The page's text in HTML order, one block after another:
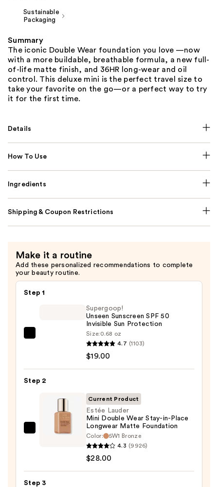
Sustainable
Packaging
Summary
The iconic Double Wear foundation you love —now
with a more buildable, breathable formula, a new full-
of-life matte finish, and 36HR long-wear and oil
control. This deluxe mini is the perfect travel size to
take your favorite on the go—or a perfect way to try
it for the first time.
Details
How To Use
Ingredients
Shipping & Coupon Restrictions
Make it a routine
Add these personalized recommendations to complete
your beauty routine.
Step 1
50
Protection
Supergoop!
Unseen Sunscreen SPF 50
Invisible Sun Protection
Size: 0.68 oz
4.7 (1103)
$19.00
Step 2
Estée
Wear
Current Product
Estée Lauder
Mini Double Wear Stay-in-Place
Longwear Matte Foundation
Color:
5W1 Bronze
4.3 (9926)
$28.00
Step 3